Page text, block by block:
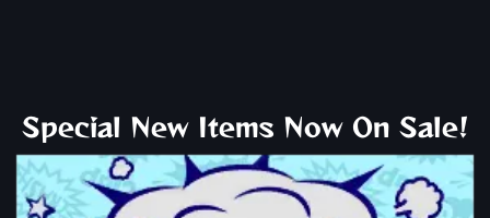
Special New Items Now On Sale!